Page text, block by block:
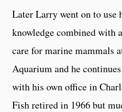
Later Larry went on to use
knowledge combined with
care for marine mammals
Aquarium and he
with his own office in
Fish retired in 1966 but